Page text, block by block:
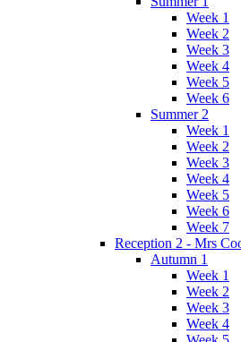
Week 1
Week 2
Week 3
Week 4
Week 5
Week 6
Summer 2
Week 1
Week 2
Week 3
Week 4
Week 5
Week 6
Week 7
Reception 2 - Mrs
Autumn 1
Week 1
Week 2
Week 3
Week 4